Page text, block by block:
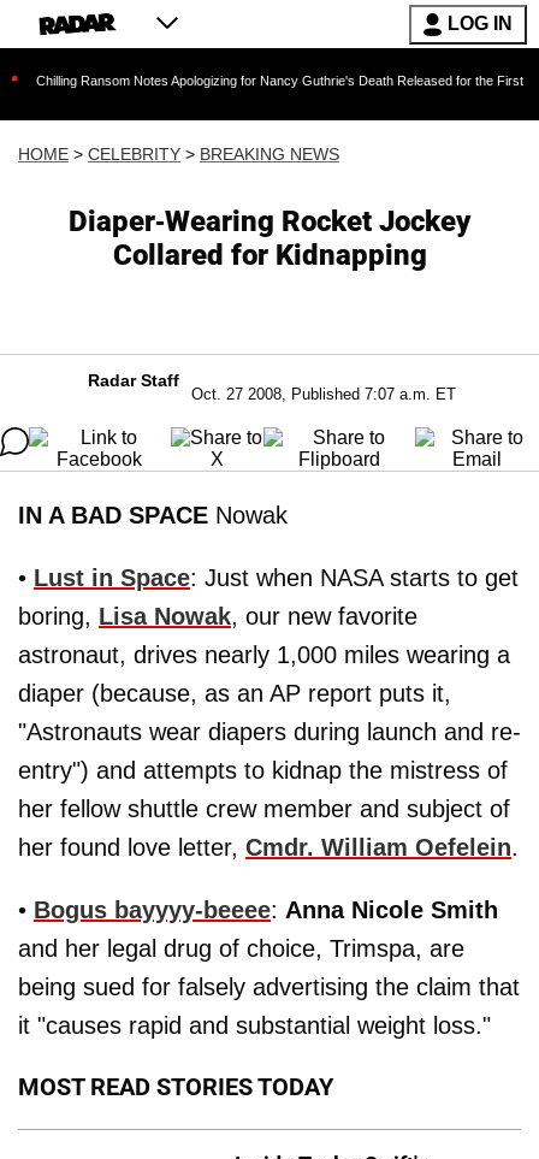
LOG IN
Ransom Notes Apologizing for Nancy Guthrie's Death Released for the First Time 6
HOME > CELEBRITY > BREAKING NEWS
Diaper-Wearing Rocket Jockey
Collared for Kidnapping
Radar Staff
Oct. 27 2008, Published 7:07 a.m. ET
IN A BAD SPACE Nowak
• Lust in Space: Just when NASA starts to get
boring, Lisa Nowak, our new favorite
astronaut, drives nearly 1,000 miles wearing a
diaper (because, as an AP report puts it,
"Astronauts wear diapers during launch and re-
entry") and attempts to kidnap the mistress of
her fellow shuttle crew member and subject of
her found love letter, Cmdr. William Oefelein.
• Bogus bayyyy-beeee: Anna Nicole Smith
and her legal drug of choice, Trimspa, are
being sued for falsely advertising the claim that
it "causes rapid and substantial weight loss."
MOST READ STORIES TODAY